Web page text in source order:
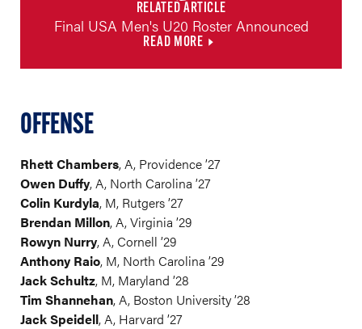
RELATED ARTICLE
Final USA Men's U20 Roster Announced
READ MORE
OFFENSE
Rhett Chambers, A, Providence ’27
Owen Duffy, A, North Carolina ’27
Colin Kurdyla, M, Rutgers ’27
Brendan Millon, A, Virginia ’29
Rowyn Nurry, A, Cornell ’29
Anthony Raio, M, North Carolina ’29
Jack Schultz, M, Maryland ’28
Tim Shannehan, A, Boston University ’28
Jack Speidell, A, Harvard ’27